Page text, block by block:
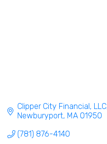
Clipper City Financial, LLC
Newburyport MA 01950
(781) 876-4140